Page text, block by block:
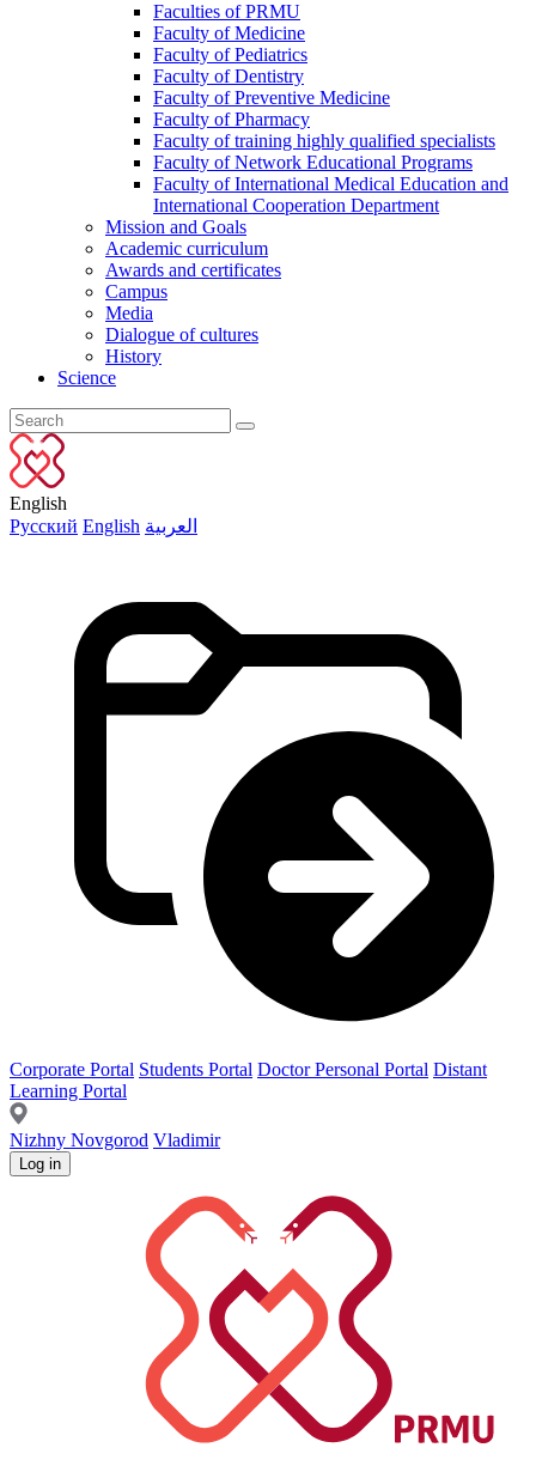
Faculties of PRMU
Faculty of Medicine
Faculty of Pediatrics
Faculty of Dentistry
Faculty of Preventive Medicine
Faculty of Pharmacy
Faculty of training highly qualified specialists
Faculty of Network Educational Programs
Faculty of International Medical Education and
International Cooperation Department
Mission and Goals
Academic curriculum
Awards and certificates
Campus
Media
Dialogue of cultures
History
Science
English
Русский English العربية
Corporate Portal Students Portal Doctor Personal Portal Distant
Learning Portal
Nizhny Novgorod Vladimir
Log in